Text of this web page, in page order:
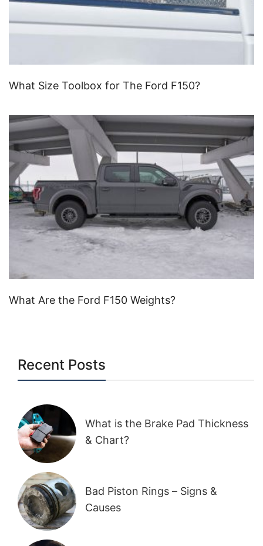
What Size Toolbox for The Ford F150?
What Are the Ford F150 Weights?
Recent Posts
What is the Brake Pad Thickness
& Chart?
Bad Piston Rings – Signs &
Causes